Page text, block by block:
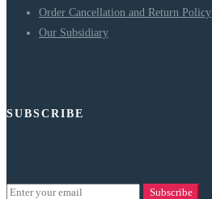
Order Cancellation and Return Policy
Our Subsidiary
SUBSCRIBE
Subscribe